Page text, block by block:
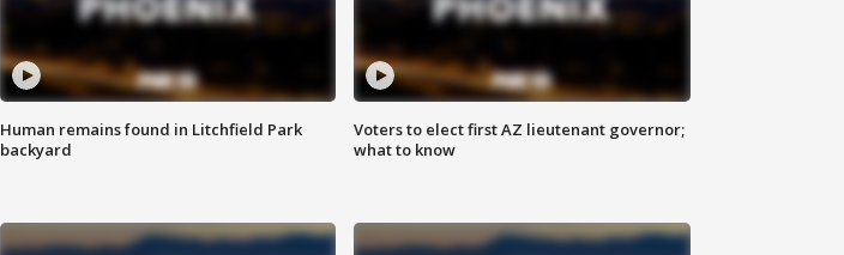
Human remains found in Litchfield Park
backyard
Voters to elect first AZ lieutenant governor;
what to know